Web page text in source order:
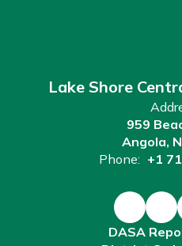
Lake Shore
959
Angola,
Phone: +1
DASA